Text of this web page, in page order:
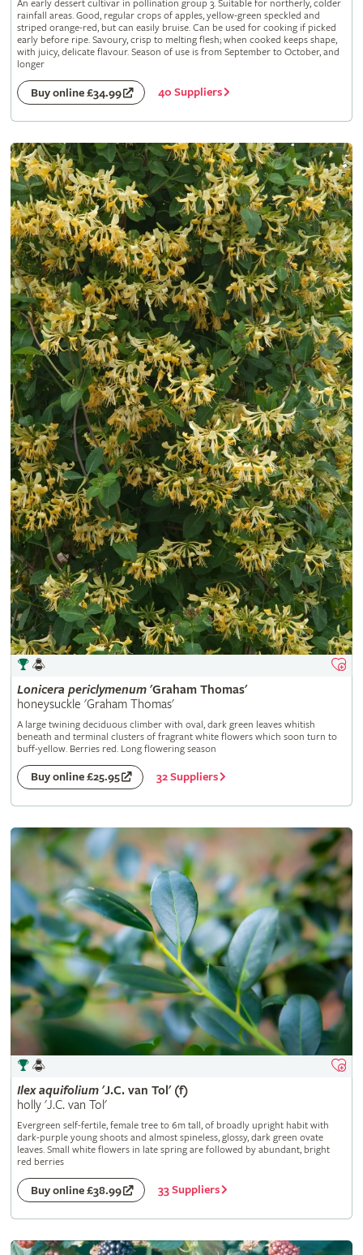
An early dessert cultivar in pollination group 3. Suitable for northerly, colder
rainfall areas. Good, regular crops of apples, yellow-green speckled and
striped orange-red, but can easily bruise. Can be used for cooking if picked
early before ripe. Savoury, crisp to melting flesh; when cooked keeps shape,
with juicy, delicate flavour. Season of use is from September to October, and
longer
Buy online £34.99 40 Suppliers
Lonicera periclymenum'Graham Thomas'
honeysuckle 'Graham Thomas'
A large twining deciduous climber with oval, dark green leaves whitish
beneath and terminal clusters of fragrant white flowers which soon turn to
buff-yellow. Berries red. Long flowering season
Buy online £25.95 32 Suppliers
Ilex aquifolium'J.C. van Tol' (f)
holly 'J.C. van Tol'
Evergreen self-fertile, female tree to 6m tall, of broadly upright habit with
dark-purple young shoots and almost spineless, glossy, dark green ovate
leaves. Small white flowers in late spring are followed by abundant, bright
red berries
Buy online £38.99 33 Suppliers